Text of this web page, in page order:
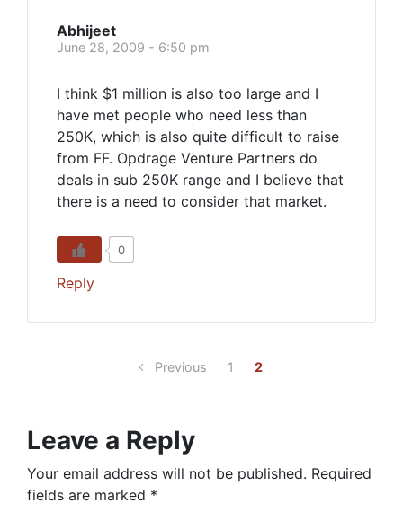
Abhijeet
June 28, 2009 - 6:50 pm
I think $1 million is also too large and I
have met people who need less than
250K, which is also quite difficult to raise
from FF. Opdrage Venture Partners do
deals in sub 250K range and I believe that
there is a need to consider that market.
0
Reply
Previous 1 2
Leave a Reply
Your email address will not be published. Required
fields are marked *